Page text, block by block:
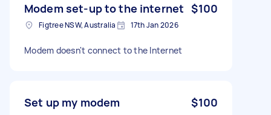
Modem set-up to the internet $100
Figtree NSW, Australia 17th Jan 2026
Modem doesn't connect to the Internet
Set up my modem $100